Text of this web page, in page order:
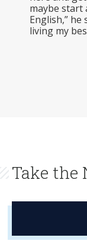
maybe start
English,” he
living my
Take the